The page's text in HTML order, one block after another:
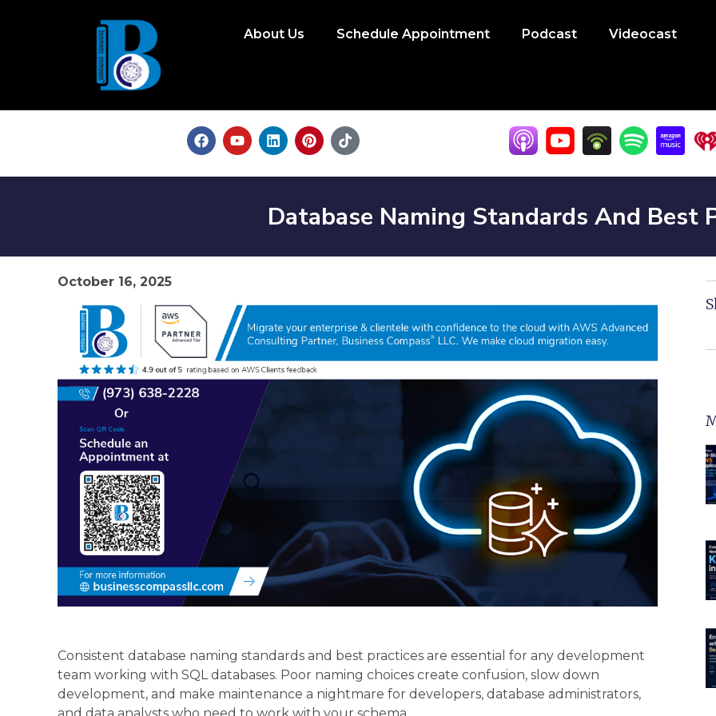
About Us Schedule Appointment Podcast Videocast
Database Naming Standards And Best
October 16, 2025
Consistent database naming standards and best practices are essential for any development
team working with SQL databases. Poor naming choices create confusion, slow down
development, and make maintenance a nightmare for developers, database administrators,
and data analysts who need to work with your schema.